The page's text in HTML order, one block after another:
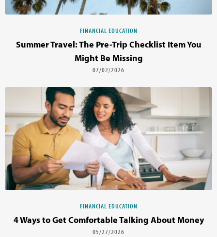
FINANCIAL EDUCATION
Summer Travel: The Pre-Trip Checklist Item You
Might Be Missing
07/02/2026
FINANCIAL EDUCATION
4 Ways to Get Comfortable Talking About Money
05/27/2026